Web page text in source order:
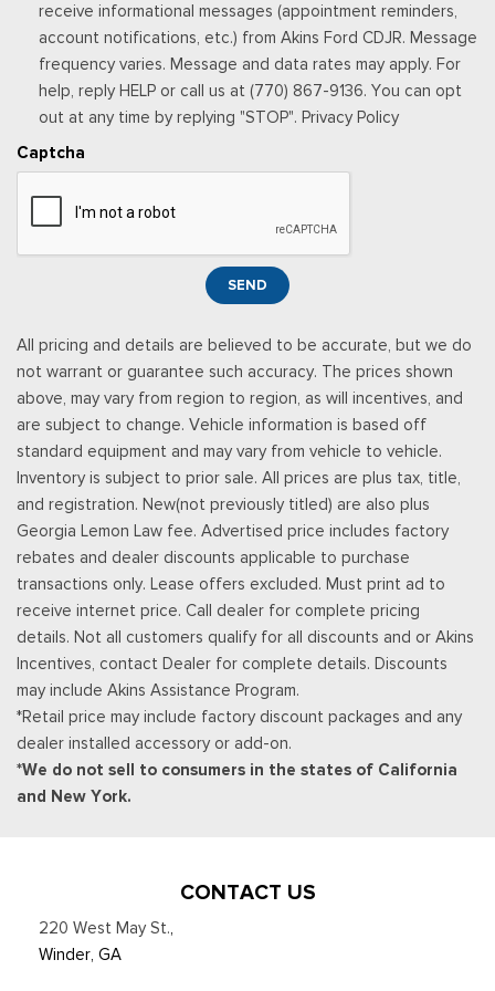
Radio: AM/FM/HD Single-CD/MP3 Capable -inc: auxiliary
audio input jack, 12-speaker Sony audio system and SiriusXM
radio
Rear Cupholder
Rear HVAC w/Separate Controls
Redundant Digital Speedometer
Remote Keyless Entry w/Integrated Key Transmitter,
Illuminated Entry, Illuminated Ignition Switch and Panic Button
Remote Releases -Inc: Power Cargo Access
Seats w/Leatherette Back Material
Securilock Anti-Theft Ignition (pats) Immobilizer
Selective Service Internet Access
Sony w/Seek-Scan, Clock, Speed Compensated Volume
Control, Steering Wheel Controls and Radio Data System
Streaming Audio
SYNC 3 Communications & Entertainment System -inc:
enhanced voice recognition, 8" LCD capacitive touchscreen in
center stack w/swipe capability, pinch-to-zoom capability
when equipped w/available voice-activated touchscreen
navigation system, AppLink, 911 Assist, Apple CarPlay, Android
Auto and 2 smart charging USB ports, NOTE: SYNC AppLink
lets you control some of your favorite compatible mobile apps
w/your voice, It is compatible w/select smartphone platforms,
Commands may vary by phone and AppLink software
Trip Computer
Trunk/Hatch Auto-Latch
Valet Function
Voice Activated Dual Zone Front Automatic Air
(subscription required), Services are not available in Alaska
subscription sold separately, or as a package, by Sirius XM
receive informational messages (appointment reminders,
account notifications, etc.) from Akins Ford CDJR. Message
frequency varies. Message and data rates may apply. For
help, reply HELP or call us at (770) 867-9136. You can opt
out at any time by replying "STOP". Privacy Policy
Captcha
SEND
All pricing and details are believed to be accurate, but we do
not warrant or guarantee such accuracy. The prices shown
above, may vary from region to region, as will incentives, and
are subject to change. Vehicle information is based off
standard equipment and may vary from vehicle to vehicle.
Inventory is subject to prior sale. All prices are plus tax, title,
and registration. New(not previously titled) are also plus
Georgia Lemon Law fee. Advertised price includes factory
rebates and dealer discounts applicable to purchase
transactions only. Lease offers excluded. Must print ad to
receive internet price. Call dealer for complete pricing
details. Not all customers qualify for all discounts and or Akins
Incentives, contact Dealer for complete details. Discounts
may include Akins Assistance Program.
*Retail price may include factory discount packages and any
dealer installed accessory or add-on.
*We do not sell to consumers in the states of California
and New York.
CONTACT US
220 West May St.,
Winder, GA